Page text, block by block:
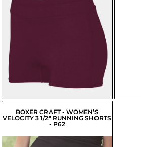
$20.27
BOXER CRAFT - WOMEN’S
VELOCITY 3 1/2" RUNNING SHORTS
- P62